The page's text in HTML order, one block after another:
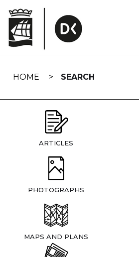
navigation
HOME SEARCH
ARTICLES
PHOTOGRAPHS
MAPS AND PLANS